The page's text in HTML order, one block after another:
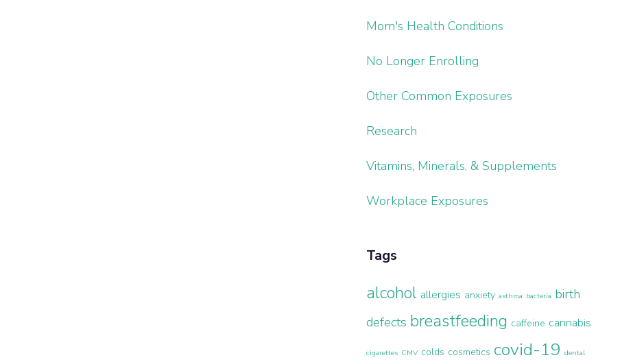
Mom's Health Conditions
No Longer Enrolling
Other Common Exposures
Research
Vitamins, Minerals, & Supplements
Workplace Exposures
Tags
alcohol allergies anxiety asthma bacteria birth
defects breastfeeding caffeine cannabis
cigarettes CMV colds cosmetics covid-19 dental